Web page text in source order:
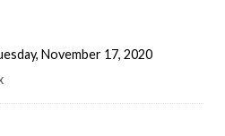
November 17, 2020